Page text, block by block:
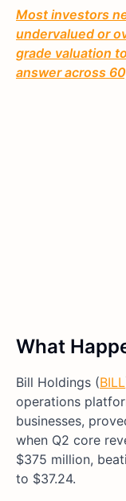
Most investors
undervalued or
grade valuation
answer across
What
Bill Holdings (BILL
operations
businesses,
when Q2 core
$375 million,
to $37.24.